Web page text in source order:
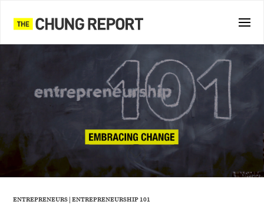
ENTREPRENEURS|ENTREPRENEURSHIP 101